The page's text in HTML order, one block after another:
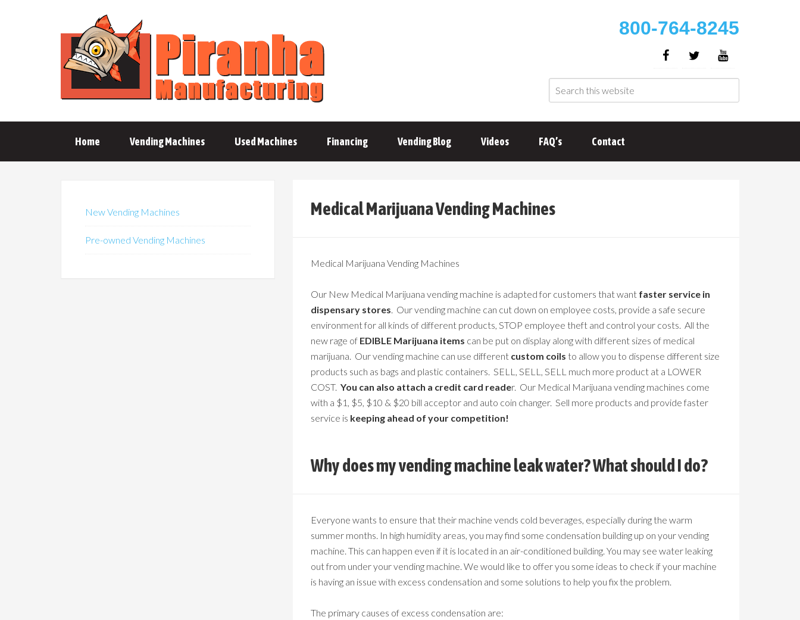
800-764-8245
Home Vending Machines Used Machines Financing Vending Blog Videos FAQ’s Contact
Medical Marijuana Vending Machines
Medical Marijuana Vending Machines
Our New Medical Marijuana vending machine is adapted for customers that want faster service in
dispensary stores. Our vending machine can cut down on employee costs, provide a safe secure
environment for all kinds of different products, STOP employee theft and control your costs. All the
new rage of EDIBLE Marijuana items can be put on display along with different sizes of medical
marijuana. Our vending machine can use different custom coils to allow you to dispense different size
products such as bags and plastic containers. SELL, SELL, SELL much more product at a LOWER
COST. You can also attach a credit card reader. Our Medical Marijuana vending machines come
with a $1, $5, $10 & $20 bill acceptor and auto coin changer. Sell more products and provide faster
service is keeping ahead of your competition!
Why does my vending machine leak water? What should I do?
Everyone wants to ensure that their machine vends cold beverages, especially during the warm
summer months. In high humidity areas, you may find some condensation building up on your vending
machine. This can happen even if it is located in an air-conditioned building. You may see water leaking
out from under your vending machine. We would like to offer you some ideas to check if your machine
is having an issue with excess condensation and some solutions to help you fix the problem.
The primary causes of excess condensation are:
New Vending Machines
Pre-owned Vending Machines